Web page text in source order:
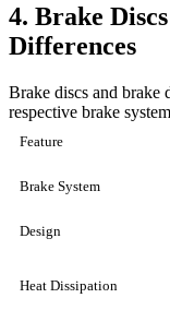
4. Brake
Differences
Brake discs and brake
respective brake
Feature
Brake System
Design
Heat Dissipation